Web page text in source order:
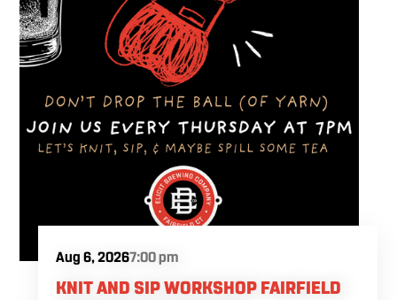
Aug 6, 20267:00 pm
KNIT AND SIP WORKSHOP FAIRFIELD